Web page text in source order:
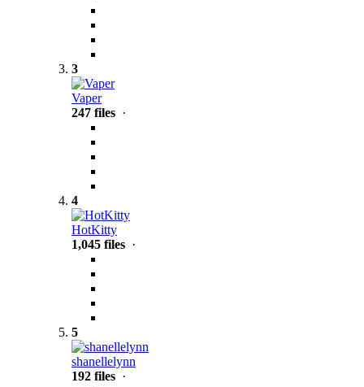
3
Vaper
247 files ·
4
HotKitty
1,045 files ·
5
shanellelynn
192 files ·